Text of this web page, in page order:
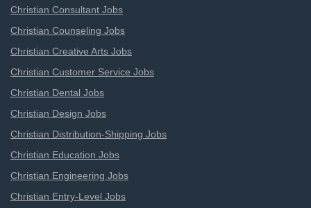
Christian Consultant Jobs
Christian Counseling Jobs
Christian Creative Arts Jobs
Christian Customer Service Jobs
Christian Dental Jobs
Christian Design Jobs
Christian Distribution-Shipping Jobs
Christian Education Jobs
Christian Engineering Jobs
Christian Entry-Level Jobs